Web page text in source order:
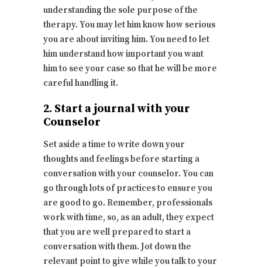
understanding the sole purpose of the
therapy. You may let him know how serious
you are about inviting him. You need to let
him understand how important you want
him to see your case so that he will be more
careful handling it.
2. Start a journal with your
Counselor
Set aside a time to write down your
thoughts and feelings before starting a
conversation with your counselor. You can
go through lots of practices to ensure you
are good to go. Remember, professionals
work with time, so, as an adult, they expect
that you are well prepared to start a
conversation with them. Jot down the
relevant point to give while you talk to your